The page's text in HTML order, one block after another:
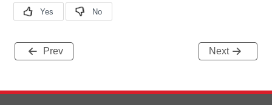
Prev Next